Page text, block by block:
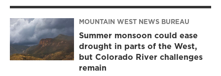
MOUNTAIN WEST NEWS BUREAU
Summer monsoon could ease
drought in parts of the West,
but Colorado River challenges
remain